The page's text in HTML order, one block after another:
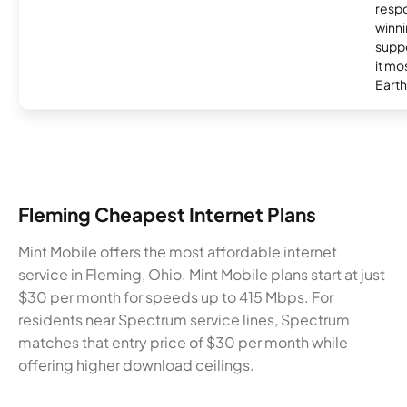
it
Fleming Cheapest Internet Plans
Mint Mobile offers the most affordable internet
service in Fleming, Ohio. Mint Mobile plans start at just
$30 per month for speeds up to 415 Mbps. For
residents near Spectrum service lines, Spectrum
matches that entry price of $30 per month while
offering higher download ceilings.